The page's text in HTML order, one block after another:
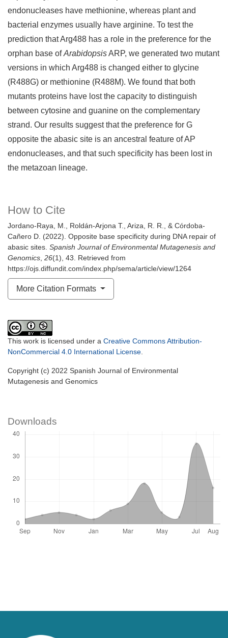
How to Cite
Jordano-Raya, M., Roldán-Arjona T., Ariza, R. R., & Córdoba-
Cañero D. (2022). Opposite base specificity during DNA repair of
abasic sites. Spanish Journal of Environmental Mutagenesis and
Genomics, 26(1), 43. Retrieved from
https://ojs.diffundit.com/index.php/sema/article/view/1264
More Citation Formats
endonucleases have methionine, whereas plant and
bacterial enzymes usually have arginine. To test the
prediction that Arg488 has a role in the preference for the
orphan base ofArabidopsisARP, we generated two mutant
versions in which Arg488 is changed either to glycine
(R488G) or methionine (R488M). We found that both
mutants proteins have lost the capacity to distinguish
between cytosine and guanine on the complementary
strand. Our results suggest that the preference for G
opposite the abasic site is an ancestral feature of AP
endonucleases, and that such specificity has been lost in
the metazoan lineage.
This work is licensed under a Creative Commons Attribution-
NonCommercial 4.0 International License.
Copyright (c) 2022 Spanish Journal of Environmental
Mutagenesis and Genomics
Downloads